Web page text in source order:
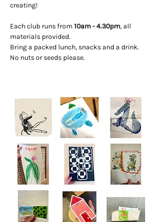
creating!
Each club runs from 10am - 4.30pm, all
materials provided.
Bring a packed lunch, snacks and a drink.
No nuts or seeds please.